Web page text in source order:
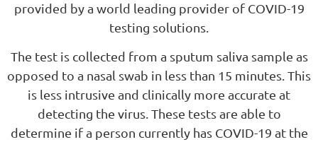
provided by a world leading provider of COVID-19
testing solutions.
The test is collected from a sputum saliva sample as
opposed to a nasal swab in less than 15 minutes. This
is less intrusive and clinically more accurate at
detecting the virus. These tests are able to
determine if a person currently has COVID-19 at the